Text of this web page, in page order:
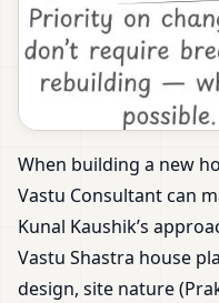
When building a new
Vastu Consultant can
Kunal Kaushik’s
Vastu Shastra house
design, site nature